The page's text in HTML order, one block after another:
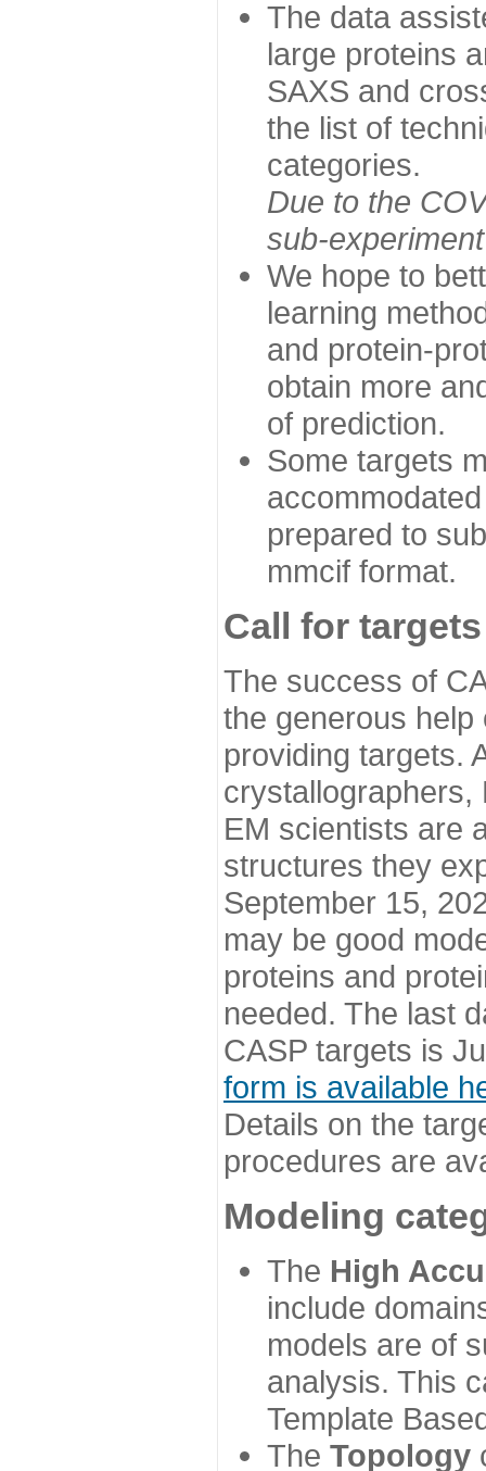
The data
large proteins
SAXS and
the list of
categories.
Due to the
sub-
We hope to
learning
and protein-
obtain more
of prediction.
Some targets
prepared to
mmcif format.
Call for targets
The success of
the generous
providing targets.
EM scientists are
structures they
September 15,
may be good
proteins and
needed. The last
CASP targets is
form is available
Details on the
procedures are
Modeling
The High
include
models are of
analysis. This
Template
The Topology